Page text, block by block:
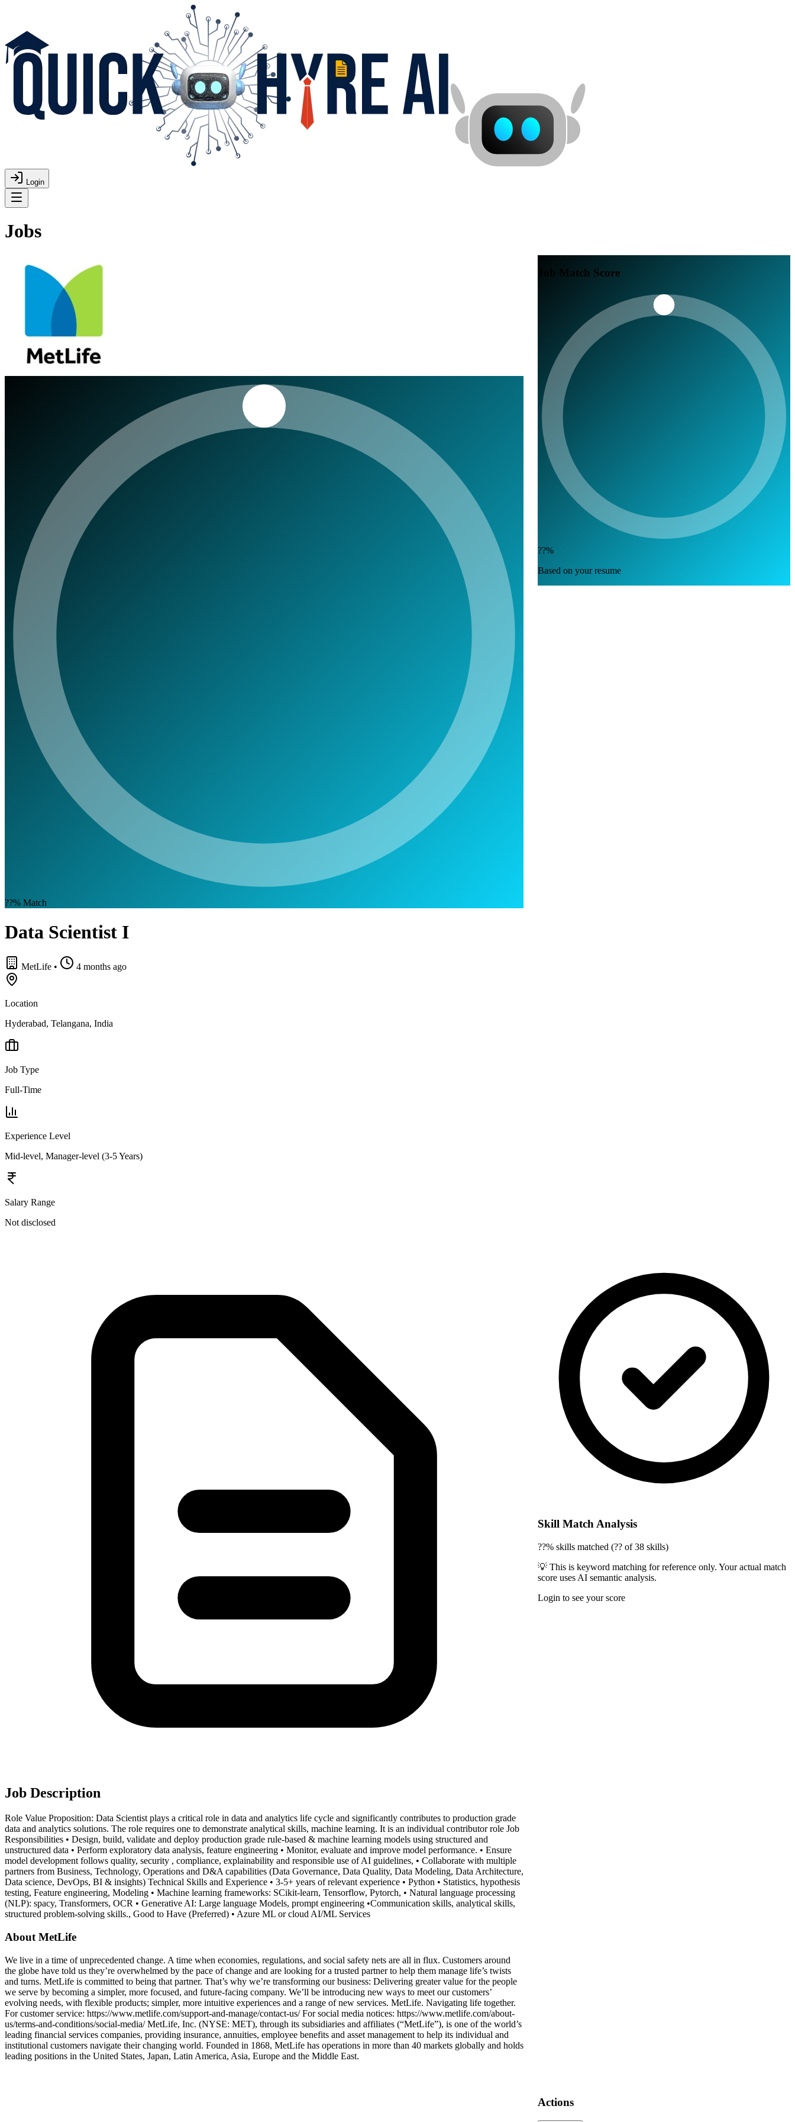
Login
Jobs
??% Match
Data Scientist I
MetLife • 4 months ago
Location
Hyderabad, Telangana, India
Job Type
Full-Time
Experience Level
Mid-level, Manager-level (3-5 Years)
Salary Range
Not disclosed
Job Description
Role Value Proposition: Data Scientist plays a critical role in data and analytics life cycle and significantly contributes to production grade
data and analytics solutions. The role requires one to demonstrate analytical skills, machine learning. It is an individual contributor role Job
Responsibilities • Design, build, validate and deploy production grade rule-based & machine learning models using structured and
unstructured data • Perform exploratory data analysis, feature engineering • Monitor, evaluate and improve model performance. • Ensure
model development follows quality, security , compliance, explainability and responsible use of AI guidelines, • Collaborate with multiple
partners from Business, Technology, Operations and D&A capabilities (Data Governance, Data Quality, Data Modeling, Data Architecture,
Data science, DevOps, BI & insights) Technical Skills and Experience • 3-5+ years of relevant experience • Python • Statistics, hypothesis
testing, Feature engineering, Modeling • Machine learning frameworks: SCikit-learn, Tensorflow, Pytorch, • Natural language processing
(NLP): spacy, Transformers, OCR • Generative AI: Large language Models, prompt engineering •Communication skills, analytical skills,
structured problem-solving skills., Good to Have (Preferred) • Azure ML or cloud AI/ML Services
About MetLife
We live in a time of unprecedented change. A time when economies, regulations, and social safety nets are all in flux. Customers around
the globe have told us they’re overwhelmed by the pace of change and are looking for a trusted partner to help them manage life’s twists
and turns. MetLife is committed to being that partner. That’s why we’re transforming our business: Delivering greater value for the people
we serve by becoming a simpler, more focused, and future-facing company. We’ll be introducing new ways to meet our customers’
evolving needs, with flexible products; simpler, more intuitive experiences and a range of new services. MetLife. Navigating life together.
For customer service: https://www.metlife.com/support-and-manage/contact-us/ For social media notices: https://www.metlife.com/about-
us/terms-and-conditions/social-media/ MetLife, Inc. (NYSE: MET), through its subsidiaries and affiliates (“MetLife”), is one of the world’s
leading financial services companies, providing insurance, annuities, employee benefits and asset management to help its individual and
institutional customers navigate their changing world. Founded in 1868, MetLife has operations in more than 40 markets globally and holds
leading positions in the United States, Japan, Latin America, Asia, Europe and the Middle East.
Job Match Score
??%
Based on your resume
Skill Match Analysis
??% skills matched (?? of 38 skills)
💡 This is keyword matching for reference only. Your actual match
score uses AI semantic analysis.
Login to see your score
Actions